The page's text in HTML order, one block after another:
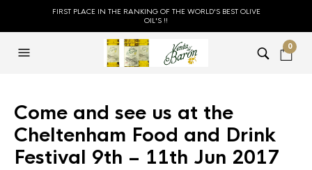
FIRST PLACE IN THE RANKING OF THE WORLD'S BEST OLIVE
OIL'S !!
0
Come and see us at the
Cheltenham Food and Drink
Festival 9th – 11th Jun 2017